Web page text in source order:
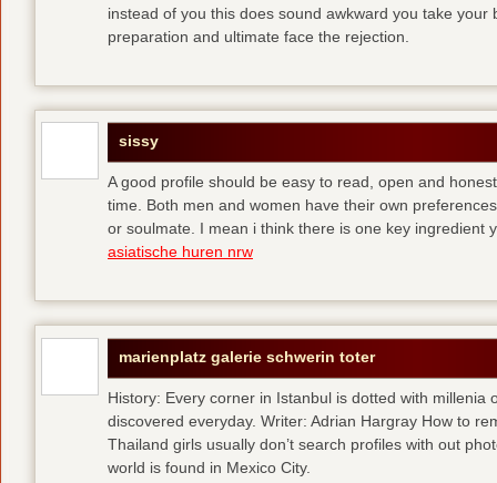
instead of you this does sound awkward you take
preparation and ultimate face the rejection.
sissy
A good profile should be easy to read, open and
time. Both men and women have their own
or soulmate. I mean i think there is one key ingredient
asiatische huren nrw
marienplatz galerie schwerin toter
History: Every corner in Istanbul is dotted with millenia
discovered everyday. Writer: Adrian Hargray How to
Thailand girls usually don’t search profiles with out
world is found in Mexico City.